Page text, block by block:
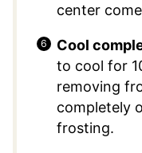
center
Cool
to cool for
removing
completely
frosting.